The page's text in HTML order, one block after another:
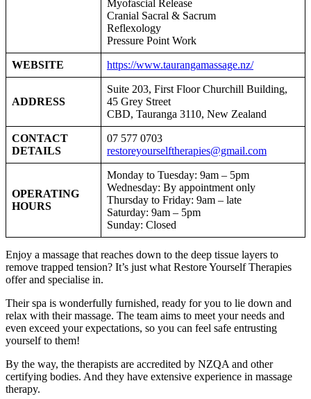
Myofascial Release
Cranial Sacral & Sacrum
Reflexology
Pressure Point Work
WEBSITE https://www.taurangamassage.nz/
ADDRESS
Suite 203, First Floor Churchill Building,
45 Grey Street
CBD, Tauranga 3110, New Zealand
CONTACT
DETAILS
07 577 0703
restoreyourselftherapies@gmail.com
OPERATING
HOURS
Monday to Tuesday: 9am – 5pm
Wednesday: By appointment only
Thursday to Friday: 9am – late
Saturday: 9am – 5pm
Sunday: Closed
Enjoy a massage that reaches down to the deep tissue layers to
remove trapped tension? It’s just what Restore Yourself Therapies
offer and specialise in.
Their spa is wonderfully furnished, ready for you to lie down and
relax with their massage. The team aims to meet your needs and
even exceed your expectations, so you can feel safe entrusting
yourself to them!
By the way, the therapists are accredited by NZQA and other
certifying bodies. And they have extensive experience in massage
therapy.